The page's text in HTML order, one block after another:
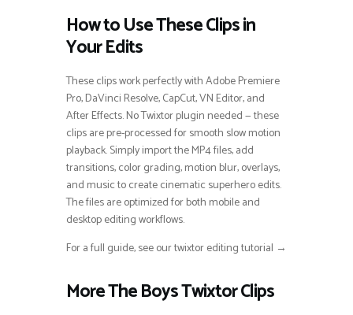
How to Use These Clips in
Your Edits
These clips work perfectly with Adobe Premiere
Pro, DaVinci Resolve, CapCut, VN Editor, and
After Effects. No Twixtor plugin needed — these
clips are pre-processed for smooth slow motion
playback. Simply import the MP4 files, add
transitions, color grading, motion blur, overlays,
and music to create cinematic superhero edits.
The files are optimized for both mobile and
desktop editing workflows.
For a full guide, see our twixtor editing tutorial →
More The Boys Twixtor Clips